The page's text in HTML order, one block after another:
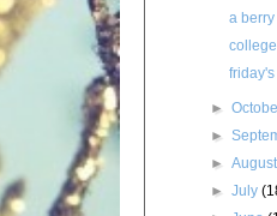
a
►
►
►
►July